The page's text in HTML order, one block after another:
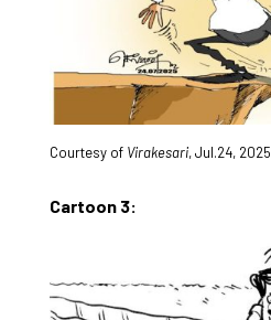
Courtesy of Virakesari, Jul.24, 2025
Cartoon 3: